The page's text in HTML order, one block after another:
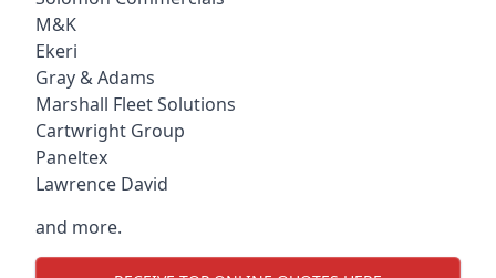
M&K
Ekeri
Gray & Adams
Marshall Fleet Solutions
Cartwright Group
Paneltex
Lawrence David
and more.